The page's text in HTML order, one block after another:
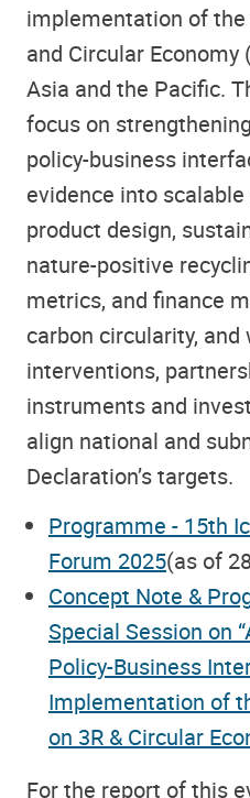
implementation of
and Circular
Asia and the Pacific.
focus on
policy-business
evidence into
product design,
nature-positive
metrics, and finance
carbon circularity,
interventions,
instruments and
align national and
Declaration’s targets.
Programme - 15th
Forum 2025(as of
Concept Note &
Special Session on
Policy-Business
Implementation of
on 3R & Circular
For the report of this